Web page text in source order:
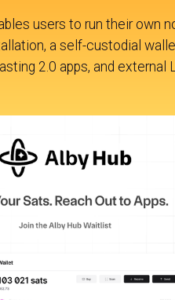
users to run their own
a self-custodial
2.0 apps, and external